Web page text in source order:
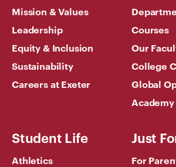
Mission & Values
Leadership
Equity & Inclusion
Sustainability
Careers at Exeter
Courses
Our
College
Global
Student Life
Athletics
Just
For